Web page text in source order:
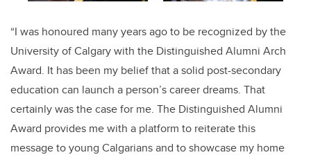
“I was honoured many years ago to be recognized by the
University of Calgary with the Distinguished Alumni Arch
Award. It has been my belief that a solid post-secondary
education can launch a person’s career dreams. That
certainly was the case for me. The Distinguished Alumni
Award provides me with a platform to reiterate this
message to young Calgarians and to showcase my home